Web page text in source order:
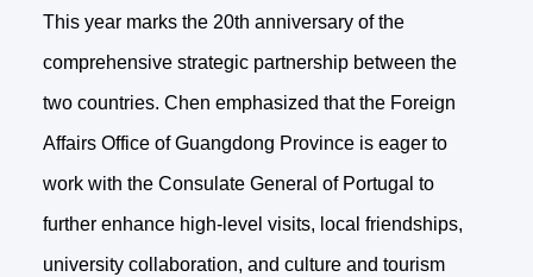
This year marks the 20th anniversary of the
comprehensive strategic partnership between the
two countries. Chen emphasized that the Foreign
Affairs Office of Guangdong Province is eager to
work with the Consulate General of Portugal to
further enhance high-level visits, local friendships,
university collaboration, and culture and tourism